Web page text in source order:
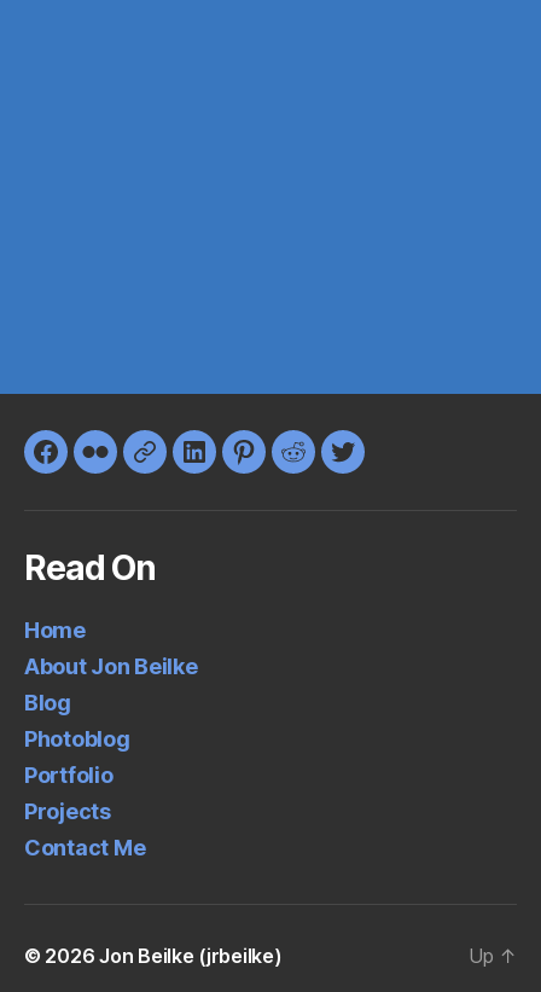
Facebook
FlickrGoogle+LinkedInPinterest
RedditTwitter
Read On
Home
About Jon Beilke
Blog
Photoblog
Portfolio
Projects
Contact Me
© 2026Jon Beilke (jrbeilke) Up ↑